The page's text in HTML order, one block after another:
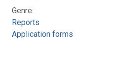
Genre:
Reports
Application forms